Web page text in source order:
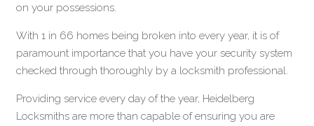
on your possessions.
With 1 in 66 homes being broken into every year, it is of
paramount importance that you have your security system
checked through thoroughly by a locksmith professional.
Providing service every day of the year, Heidelberg
Locksmiths are more than capable of ensuring you are